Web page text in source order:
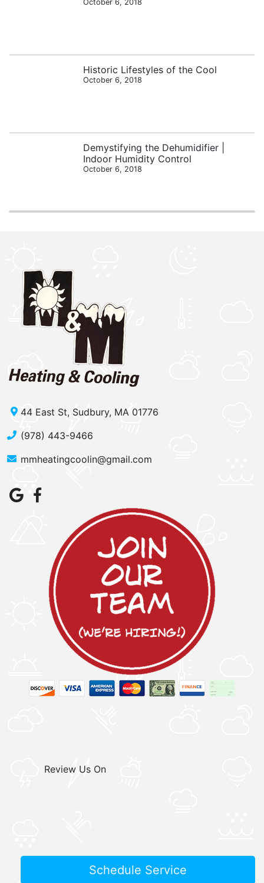
October 6, 2018
Historic Lifestyles of the Cool
October 6, 2018
Demystifying the Dehumidifier |
Indoor Humidity Control
October 6, 2018
44 East St, Sudbury, MA 01776
(978) 443-9466
mmheatingcoolin@gmail.com
Review Us On
Schedule Service